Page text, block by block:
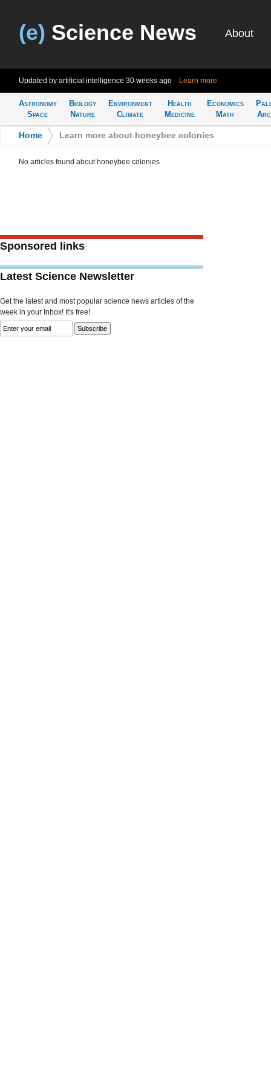
(e) Science News About
Updated by artificial intelligence 30 weeks ago Learn more
Astronomy
Space
Biology
Nature
Environment
Climate
Health
Medicine
Economics
Math
Home Learn more about honeybee colonies
No articles found about honeybee colonies
Sponsored links
Latest Science Newsletter
Get the latest and most popular science news articles of the
week in your Inbox! It's free!